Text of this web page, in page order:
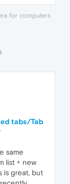
for computers
tabs/Tab
same
list + new
is great, but